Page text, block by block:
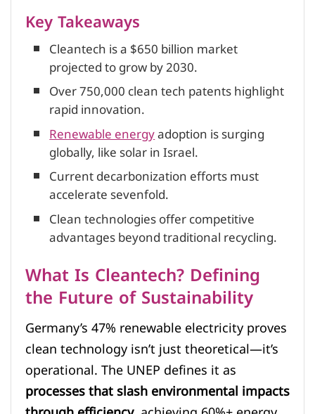
Key Takeaways
Cleantech is a $650 billion market
projected to grow by 2030.
Over 750,000 clean tech patents highlight
rapid innovation.
Renewable energyadoption is surging
globally, like solar in Israel.
Current decarbonization efforts must
accelerate sevenfold.
Clean technologies offer competitive
advantages beyond traditional recycling.
What Is Cleantech? Defining
the Future of Sustainability
Germany’s 47% renewable electricity proves
clean technology isn’t just theoretical—it’s
operational. The UNEP defines it as
processes that slash environmental impacts